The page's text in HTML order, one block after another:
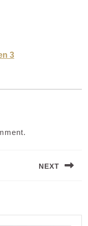
3
NEXT